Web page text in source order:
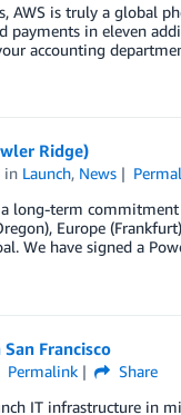
AWS is truly a global
payments in eleven
accounting
Ridge)
in Launch, News
long-term
Europe
We have signed a
Francisco
Permalink
Share
IT infrastructure in